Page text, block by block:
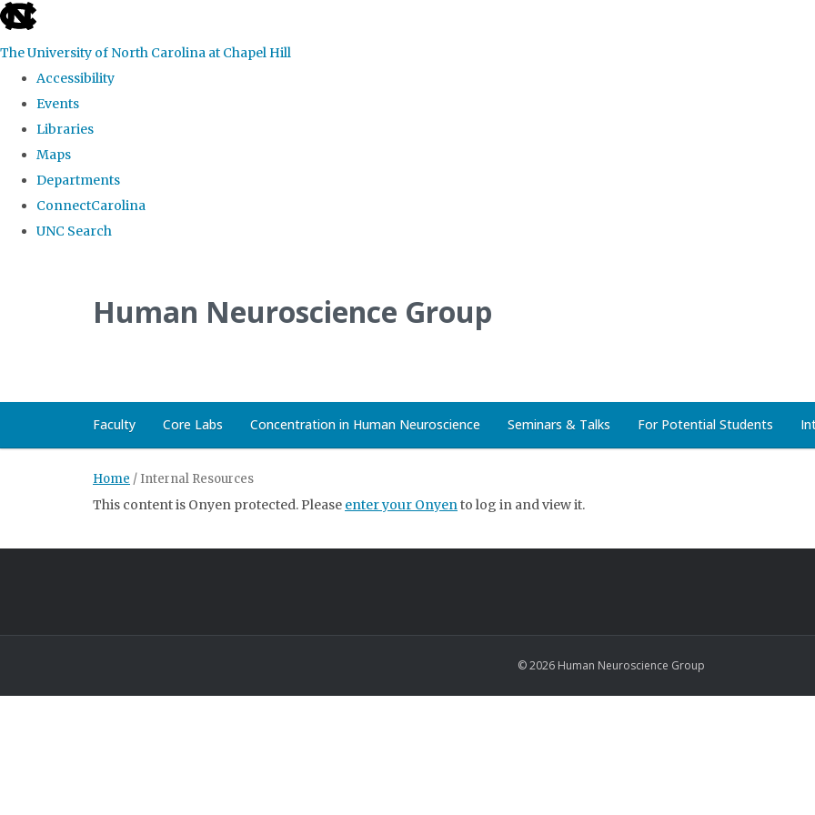
skip
the
global
The University of North Carolina at Chapel Hill
Accessibility
Events
Libraries
Maps
Departments
ConnectCarolina
UNC Search
Human Neuroscience Group
Faculty Core Labs Concentration in Human Neuroscience Seminars & Talks For Potential Students
Home / Internal Resources
This content is Onyen protected. Please enter your Onyento log in and view it.
© 2026 Human Neuroscience Group